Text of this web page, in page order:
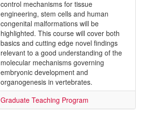
control mechanisms for tissue
engineering, stem cells and human
congenital malformations will be
highlighted. This course will cover both
basics and cutting edge novel findings
relevant to a good understanding of the
molecular mechanisms governing
embryonic development and
organogenesis in vertebrates.
Graduate Teaching Program